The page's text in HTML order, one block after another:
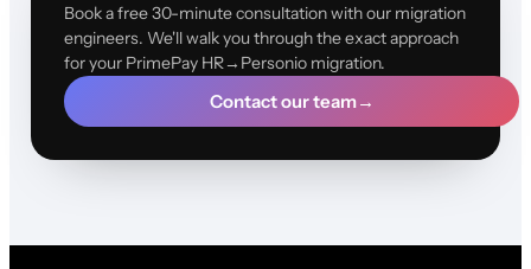
Book a free 30-minute consultation with our migration
engineers. We'll walk you through the exact approach
for your PrimePay HR→Personio migration.
Contact our team→